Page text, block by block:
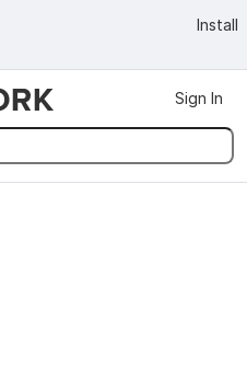
Install
Sign In